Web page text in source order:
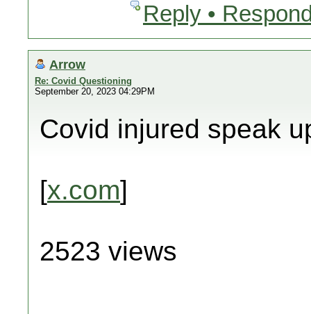
Reply •
Arrow
Re: Covid Questioning
September 20, 2023 04:29PM
Covid injured speak
[x.com]
2523 views